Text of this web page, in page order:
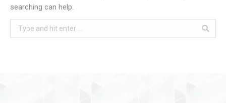
searching can help.
Search: